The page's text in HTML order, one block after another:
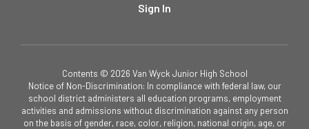
Sign In
Contents © 2026 Van Wyck Junior High School
Notice of Non-Discrimination: In compliance with federal law, our
school district administers all education programs, employment
activities and admissions without discrimination against any person
on the basis of gender, race, color, religion, national origin, age, or